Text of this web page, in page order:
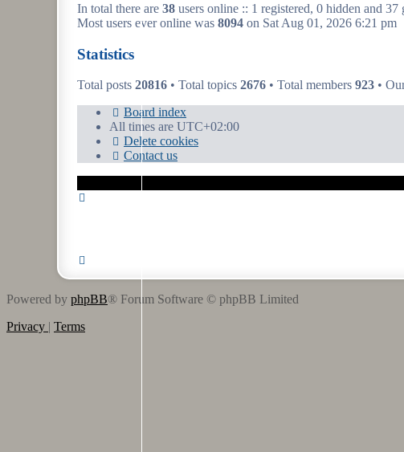
In total there are 38 users online :: 1 registered, 0 hidden and 37
Most users ever online was 8094 on Sat Aug 01, 2026 6:21 pm
Statistics
Total posts 20816 • Total topics 2676 • Total members 923 •
Board index
All times are UTC+02:00
Delete cookies
Contact us
Powered by phpBB® Forum Software © phpBB Limited
Privacy | Terms